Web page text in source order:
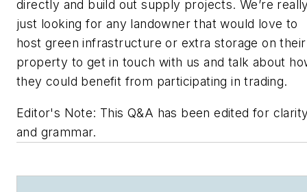
directly and build out supply projects. We’re
just looking for any landowner that would love to
host green infrastructure or extra storage on their
property to get in touch with us and talk about
they could benefit from participating in trading.
Editor's Note: This Q&A has been edited for
and grammar.